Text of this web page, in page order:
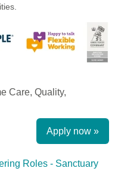
Care, Quality,
Apply now »
Roles - Sanctuary